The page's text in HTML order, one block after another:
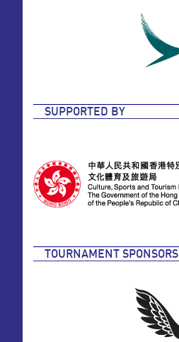
SUPPORTED BY
TOURNAMENT SPONSORS